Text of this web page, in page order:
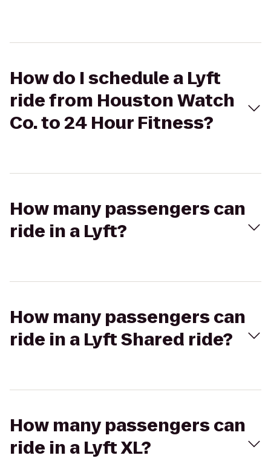
How do I schedule a Lyft
ride from Houston Watch
Co. to 24 Hour Fitness?
How many passengers can
ride in a Lyft?
How many passengers can
ride in a Lyft Shared ride?
How many passengers can
ride in a Lyft XL?